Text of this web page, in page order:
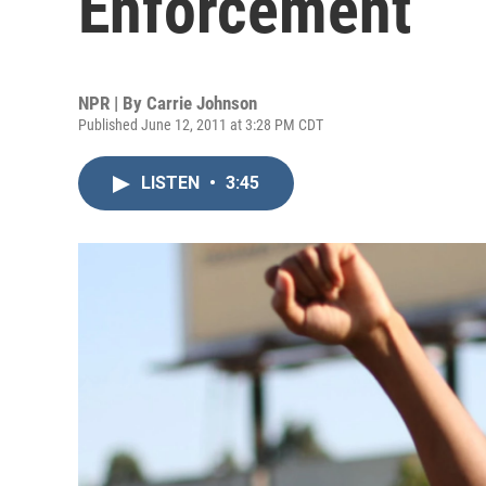
NPR | By Carrie Johnson
Published June 12, 2011 at 3:28 PM CDT
LISTEN • 3:45